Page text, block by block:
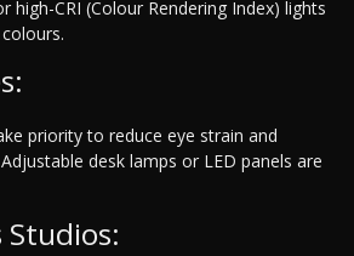
high-CRI (Colour Rendering Index) lights
priority to reduce eye strain and
desk lamps or LED panels are
Studios: